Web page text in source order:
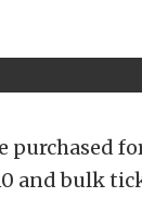
purchased
and bulk